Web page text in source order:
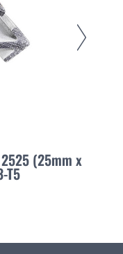
(25mm x
T5